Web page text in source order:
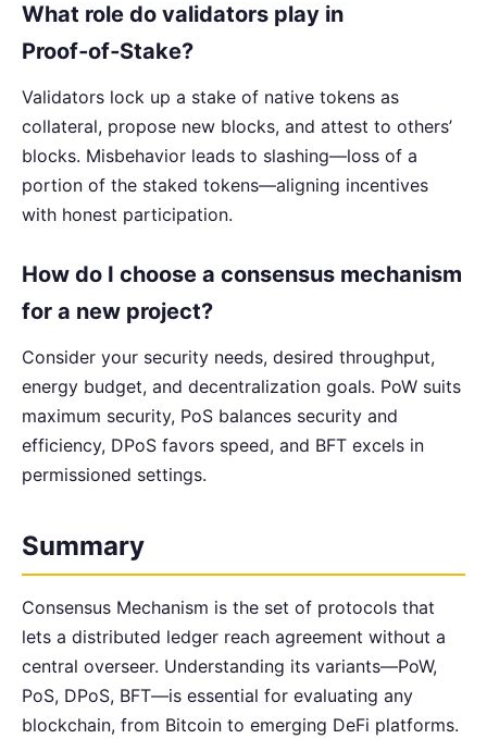
What role do validators play in
Proof‑of‑Stake?
Validators lock up a stake of native tokens as
collateral, propose new blocks, and attest to others’
blocks. Misbehavior leads to slashing—loss of a
portion of the staked tokens—aligning incentives
with honest participation.
How do I choose a consensus mechanism
for a new project?
Consider your security needs, desired throughput,
energy budget, and decentralization goals. PoW suits
maximum security, PoS balances security and
efficiency, DPoS favors speed, and BFT excels in
permissioned settings.
Summary
Consensus Mechanism is the set of protocols that
lets a distributed ledger reach agreement without a
central overseer. Understanding its variants—PoW,
PoS, DPoS, BFT—is essential for evaluating any
blockchain, from Bitcoin to emerging DeFi platforms.